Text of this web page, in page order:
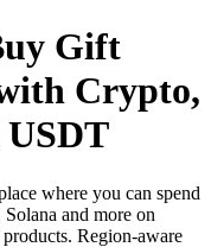
Gift
Crypto,
where you can spend
and more on
Region-aware